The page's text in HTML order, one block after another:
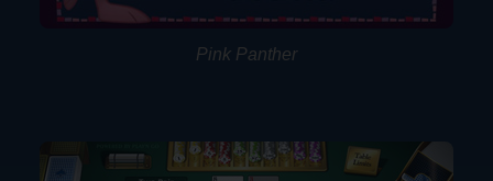
Pink Panther